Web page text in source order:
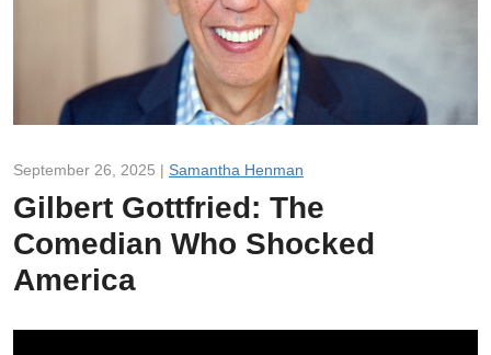
September 26, 2025 | Samantha Henman
Gilbert Gottfried: The
Comedian Who Shocked
America